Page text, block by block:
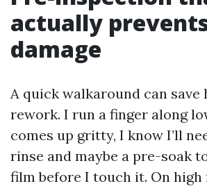
actually
damage
A quick walkaround can save
rework. I run a finger along
comes up gritty, I know I’ll
rinse and maybe a pre-soak
film before I touch it. On high